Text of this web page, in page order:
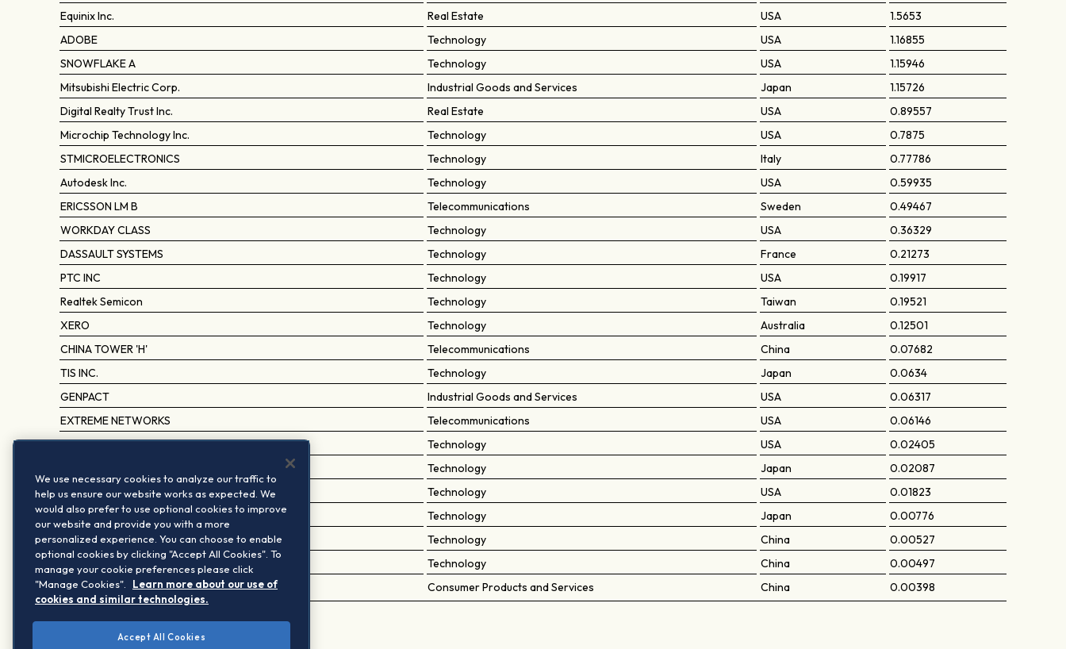
Equinix Inc.
Real Estate USA
1.5653
ADOBE
Technology USA
1.16855
SNOWFLAKE A
Technology USA
1.15946
Mitsubishi Electric Corp.
Industrial Goods and Services Japan
1.15726
Digital Realty Trust Inc.
Real Estate USA
0.89557
Microchip Technology Inc.
Technology USA
0.7875
STMICROELECTRONICS
Technology Italy
0.77786
Autodesk Inc.
Technology USA
0.59935
ERICSSON LM B
Telecommunications Sweden
0.49467
WORKDAY CLASS
Technology USA
0.36329
DASSAULT SYSTEMS
Technology France
0.21273
PTC INC
Technology USA
0.19917
Realtek Semicon
Technology Taiwan
0.19521
XERO
Technology Australia
0.12501
CHINA TOWER 'H'
Telecommunications China
0.07682
TIS INC.
Technology Japan
0.0634
GENPACT
Industrial Goods and Services USA
0.06317
EXTREME NETWORKS
Telecommunications USA
0.06146
MOBILEYE GLOBAL A
Technology USA
0.02405
Technology Japan
0.02087
PROGRESS SOFTWARE
Technology USA
0.01823
SAKURA INTERNET
Technology Japan
0.00776
AMLOGIC (SHANGHAI) 'A' (CCS)
Technology China
0.00527
SHAI.BAOSIGHT SOFTWARE 'A' (CCS)
Technology China
0.00497
ECOVACS ROBOTICS 'A' (CCS)
Consumer Products and Services China 0.00398
Based on the last periodic review implementation
We use necessary cookies to analyze our traffic to
help us ensure our website works as expected. We
would also prefer to use optional cookies to improve
our website and provide you with a more
personalized experience. You can choose to enable
optional cookies by clicking "Accept All Cookies". To
manage your cookie preferences please click
"Manage Cookies".
Learn more about our use of
cookies and similar technologies.
Accept All Cookies